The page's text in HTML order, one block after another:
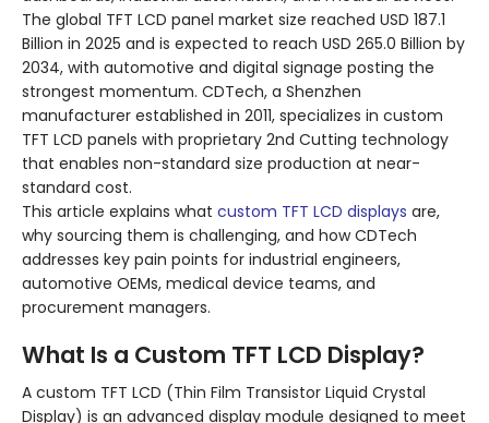
The global TFT LCD panel market size reached USD 187.1
Billion in 2025 and is expected to reach USD 265.0 Billion by
2034, with automotive and digital signage posting the
strongest momentum. CDTech, a Shenzhen
manufacturer established in 2011, specializes in custom
TFT LCD panels with proprietary 2nd Cutting technology
that enables non-standard size production at near-
standard cost.
This article explains what custom TFT LCD displays are,
why sourcing them is challenging, and how CDTech
addresses key pain points for industrial engineers,
automotive OEMs, medical device teams, and
procurement managers.
What Is a Custom TFT LCD Display?
A custom TFT LCD (Thin Film Transistor Liquid Crystal
Display) is an advanced display module designed to meet